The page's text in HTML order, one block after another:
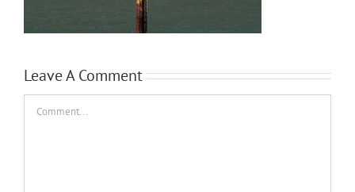
Leave A Comment